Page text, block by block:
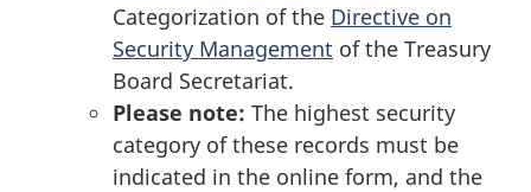
Categorization of the Directive on
Security Management of the Treasury
Board Secretariat.
Please note: The highest security
category of these records must be
indicated in the online form, and the